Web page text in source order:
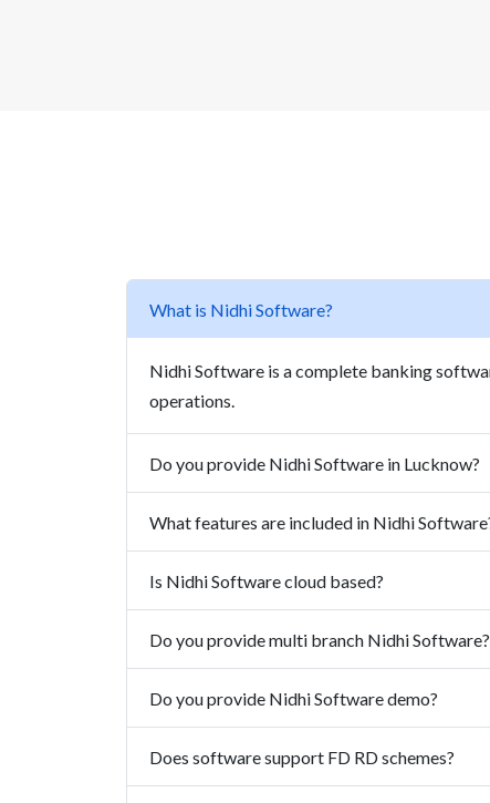
What is Nidhi Software?
Nidhi Software is a complete banking
operations.
Do you provide Nidhi Software in Lucknow?
What features are included in Nidhi
Is Nidhi Software cloud based?
Do you provide multi branch Nidhi Software?
Do you provide Nidhi Software demo?
Does software support FD RD schemes?